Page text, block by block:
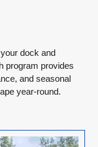
dock and
program provides
and seasonal
year-round.